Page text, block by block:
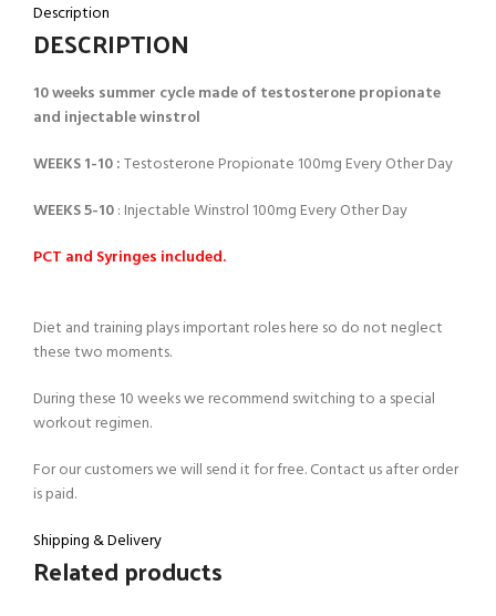
Description
DESCRIPTION
10 weeks summer cycle made of testosterone propionate
and injectable winstrol
WEEKS 1-10 :Testosterone Propionate 100mg Every Other Day
WEEKS 5-10: Injectable Winstrol 100mg Every Other Day
PCT and Syringes included.
Diet and training plays important roles here so do not neglect
these two moments.
During these 10 weeks we recommend switching to a special
workout regimen.
For our customers we will send it for free. Contact us after order
is paid.
Shipping & Delivery
Related products